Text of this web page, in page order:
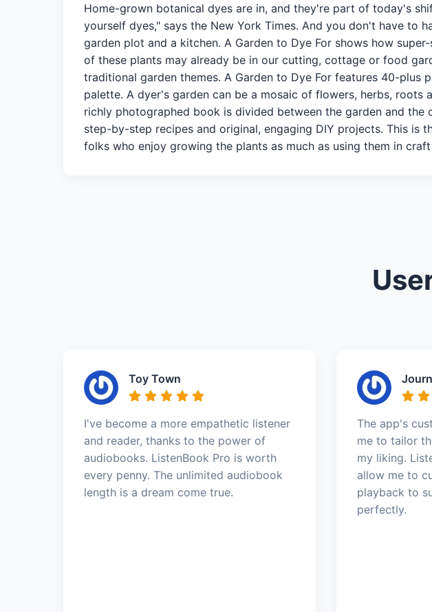
Home-grown botanical dyes are in, and they're part of today's
yourself dyes," says the New York Times. And you don't have to
garden plot and a kitchen. A Garden to Dye For shows how
of these plants may already be in our cutting, cottage or food
traditional garden themes. A Garden to Dye For features 40-
palette. A dyer's garden can be a mosaic of flowers, herbs,
richly photographed book is divided between the garden and
step-by-step recipes and original, engaging DIY projects. This
folks who enjoy growing the plants as much as using them in
Toy Town
I've become a more empathetic listener
and reader, thanks to the power of
audiobooks. ListenBook Pro is worth
every penny. The unlimited audiobook
length is a dream come true.
The app's
me to tailor
my liking.
allow me to
playback to
perfectly.